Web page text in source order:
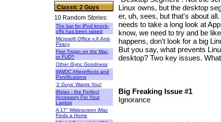
Classic 2 Guys
10 Random Stories:
The bar for iPod knock-
offs has been raised
Microsoft Office v.X Anti-
Piracy
First Trojan on the Mac,
or FUD?
Other iSync Goodness
WWDC Aftereffects and
Pontifications
'2 Guys' Wants You!
iRelax - the Perfect
Accessory For Your
Laptop
A 17" Widescreen iMac
Finds a Home
Linux owns, but the desktop
er, uh, sees, but that's about
needs to take a long look at
know, we need to try and be
happens, don't look for a big
But you say, what prevents
desktop? Two key issues.
Big Freaking Issue #1
Ignorance